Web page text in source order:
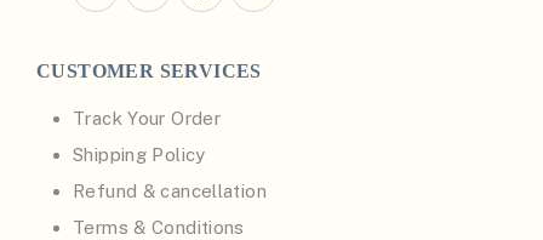
CUSTOMER SERVICES
Track Your Order
Shipping Policy
Refund & cancellation
Terms & Conditions